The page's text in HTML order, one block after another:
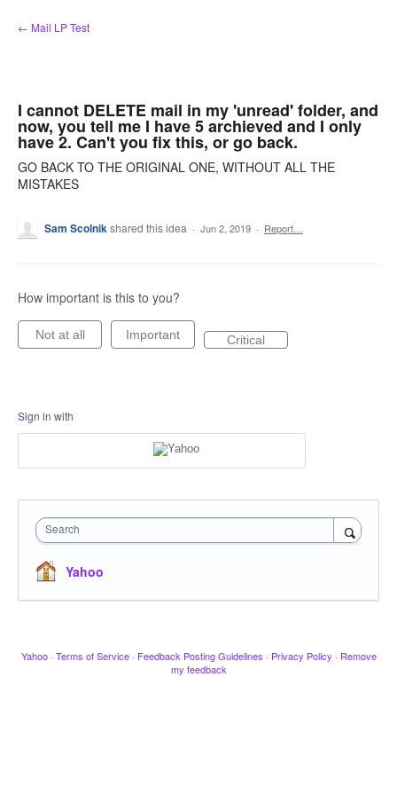
Skip
to
← Mail LP Test
I cannot DELETE mail in my 'unread' folder, and
now, you tell me I have 5 archieved and I only
have 2. Can't you fix this, or go back.
GO BACK TO THE ORIGINAL ONE, WITHOUT ALL THE
MISTAKES
Sam Scolnikshared this idea · Jun 2, 2019 · Report…
How important is this to you?
Not at all Important Critical
Sign in with
Search
Yahoo
Yahoo · Terms of Service · Feedback Posting Guidelines · Privacy Policy · Remove
my feedback